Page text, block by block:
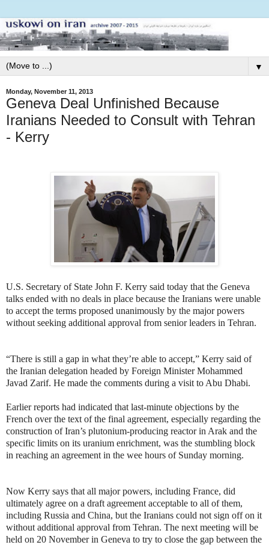
▼
Monday, November 11, 2013
Geneva Deal Unfinished Because
Iranians Needed to Consult with Tehran
- Kerry
U.S. Secretary of State John F. Kerry said today that the Geneva
talks ended with no deals in place because the Iranians were unable
to accept the terms proposed unanimously by the major powers
without seeking additional approval from senior leaders in Tehran.
“There is still a gap in what they’re able to accept,” Kerry said of
the Iranian delegation headed by Foreign Minister Mohammed
Javad Zarif. He made the comments during a visit to Abu Dhabi.
Earlier reports had indicated that last-minute objections by the
French over the text of the final agreement, especially regarding the
construction of Iran’s plutonium-producing reactor in Arak and the
specific limits on its uranium enrichment, was the stumbling block
in reaching an agreement in the wee hours of Sunday morning.
Now Kerry says that all major powers, including France, did
ultimately agree on a draft agreement acceptable to all of them,
including Russia and China, but the Iranians could not sign off on it
without additional approval from Tehran. The next meeting will be
held on 20 November in Geneva to try to close the gap between the